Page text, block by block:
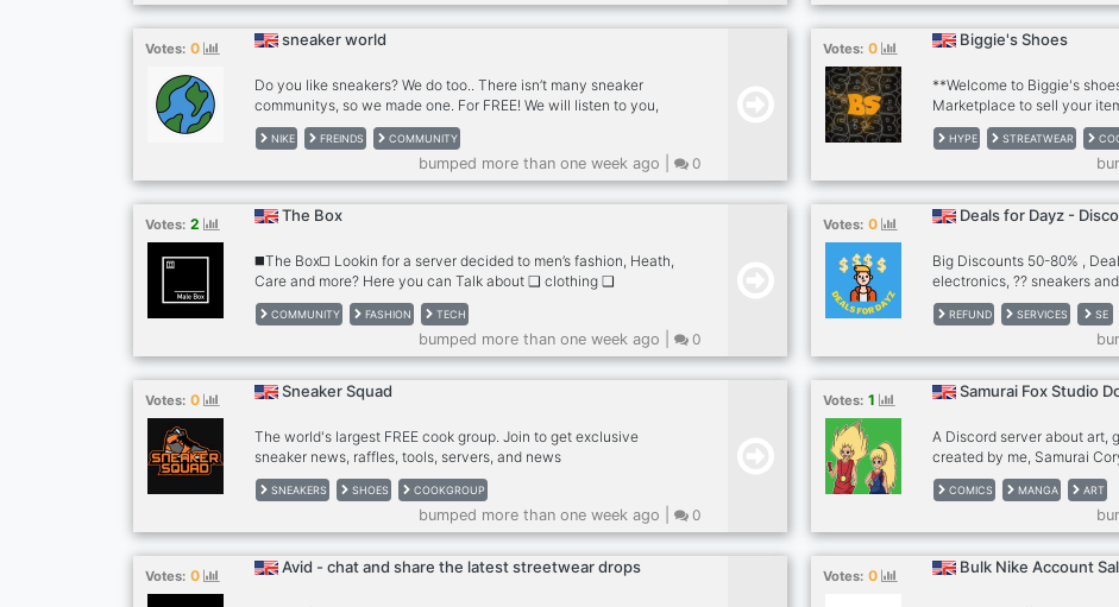
community!
to footwear.
Votes: 0 sneaker world
Do you like sneakers? We do too.. There isn’t many sneaker
communitys, so we made one. For FREE! We will listen to you,
yes YOU!! And add whatever you want to the server. global
emotes droplists sneaker chats COME JOIN US TODAY..
https://discord.gg/A9z544UusU
NIKE FREINDS COMMUNITY
bumped more than one week ago | 0
Votes: 0 Biggie's Shoes
**Welcome to Biggie's
Marketplace to sell your
Release radars and
retail price ✔ 〡Monitoring
SUPREME, ADIDAS ecc. ?
server with many bots**
prices in the world ➪Cook
items 100% insured at retail
HYPE STREATWEAR
Votes: 2 The Box
◼️The Box◻️ Lookin for a server decided to men’s fashion, Heath,
Care and more? Here you can Talk about ❑ clothing ❑
sneakers/boots ❑ tech ❑ men’s care ❑ fitness ❑ other hobbies
We also offer ❐ self assigned roles ❐ colored name tags ❐ self
promotion perks ❐ booster perks https://discord.gg/9a7fU9357R
Server Requirements ❑ 15+ ❑ sfw ❑ we welcome everyone and
anyone We’re also looking for ❐ extra helping hands ❐
Partnerships with similar servers
COMMUNITY FASHION TECH
bumped more than one week ago | 0
Votes: 0 Deals for Dayz -
Big Discounts 50-80% ,
electronics, ?? sneakers
accessories ??? food and
get a bunch of great stuff
REFUND SERVICES SE
Votes: 0 Sneaker Squad
The world's largest FREE cook group. Join to get exclusive
sneaker news, raffles, tools, servers, and news
SNEAKERS SHOES COOKGROUP
bumped more than one week ago | 0
Votes: 1 Samurai Fox Studio
A Discord server about art,
created by me, Samurai
teenage protagonists,
hair tied in their ponytail,
baggy clothing and
⚡️ Graphic design ⚡️
Your art ? Art by others ?
much more!!
COMICS MANGA ART
Votes: 0 Avid - chat and share the latest streetwear drops Votes: 0 Bulk Nike Account